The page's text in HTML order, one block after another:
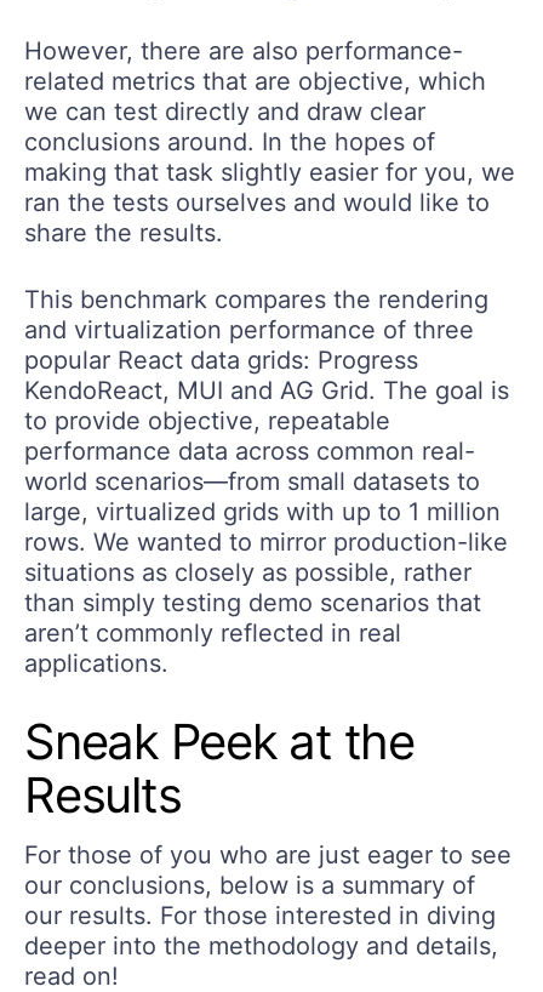
However, there are also performance-
related metrics that are objective, which
we can test directly and draw clear
conclusions around. In the hopes of
making that task slightly easier for you, we
ran the tests ourselves and would like to
share the results.
This benchmark compares the rendering
and virtualization performance of three
popular React data grids: Progress
KendoReact, MUI and AG Grid. The goal is
to provide objective, repeatable
performance data across common real-
world scenarios—from small datasets to
large, virtualized grids with up to 1 million
rows. We wanted to mirror production-like
situations as closely as possible, rather
than simply testing demo scenarios that
aren’t commonly reflected in real
applications.
Sneak Peek at the
Results
For those of you who are just eager to see
our conclusions, below is a summary of
our results. For those interested in diving
deeper into the methodology and details,
read on!